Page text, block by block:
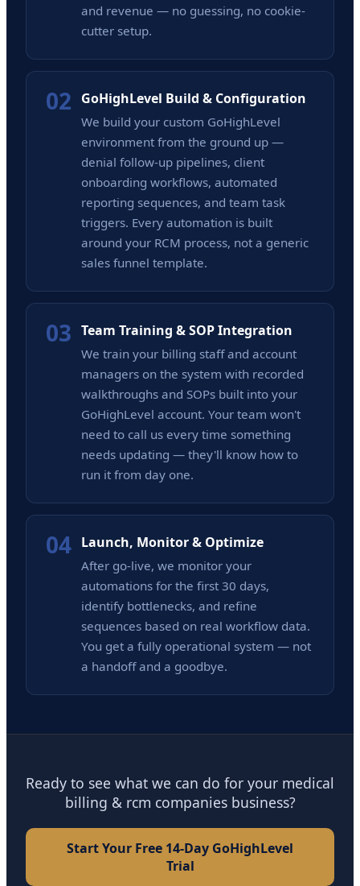
and revenue — no guessing, no cookie-
cutter setup.
02 GoHighLevel Build & Configuration
We build your custom GoHighLevel
environment from the ground up —
denial follow-up pipelines, client
onboarding workflows, automated
reporting sequences, and team task
triggers. Every automation is built
around your RCM process, not a generic
sales funnel template.
03 Team Training & SOP Integration
We train your billing staff and account
managers on the system with recorded
walkthroughs and SOPs built into your
GoHighLevel account. Your team won't
need to call us every time something
needs updating — they'll know how to
run it from day one.
04 Launch, Monitor & Optimize
After go-live, we monitor your
automations for the first 30 days,
identify bottlenecks, and refine
sequences based on real workflow data.
You get a fully operational system — not
a handoff and a goodbye.
Ready to see what we can do for your medical
billing & rcm companies business?
Start Your Free 14-Day GoHighLevel
Trial